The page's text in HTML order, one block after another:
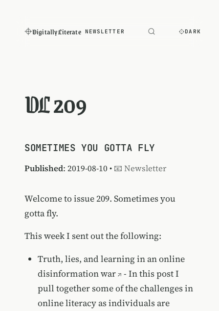
Digitally Literate NEWSLETTER DARK
DL 209
SOMETIMES YOU GOTTA FLY
Published: 2019-08-10 • 📧 Newsletter
Welcome to issue 209. Sometimes you
gotta fly.
This week I sent out the following:
Truth, lies, and learning in an online
disinformation war
- In this post I
pull together some of the challenges in
online literacy as individuals are